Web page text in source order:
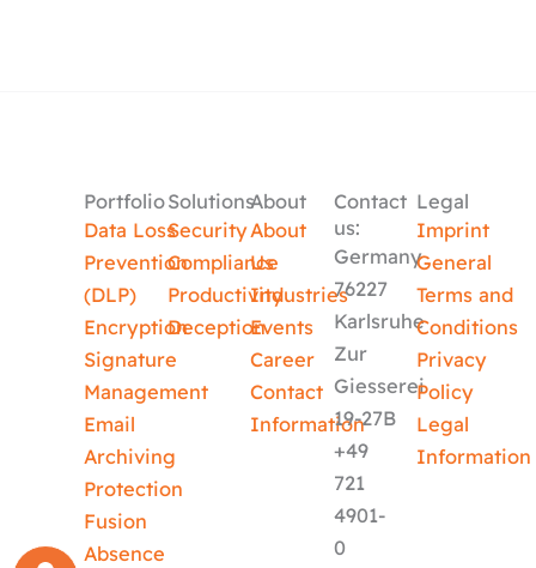
Portfolio
Data Loss
Prevention
(DLP)
Encryption
Signature
Management
Email
Archiving
Protection
Fusion
Absence
Solutions
Security
Compliance
Productivity
Deception
About
About
Us
Industries
Events
Career
Contact
Information
Contact
us:
Germany
76227
Karlsruhe
Zur
Giesserei
19-27B
+49
721
4901-
0
Legal
Imprint
General
Terms and
Conditions
Privacy
Policy
Legal
Information